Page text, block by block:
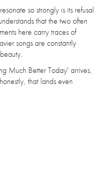
so strongly is its refusal
that the two often
here carry traces of
songs are constantly
Much Better Today' arrives,
that lands even